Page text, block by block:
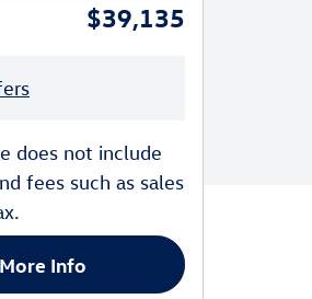
$39,135
does not include
fees such as sales
Info